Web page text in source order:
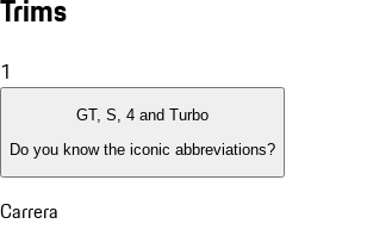
Trims
1
GT, S, 4 and Turbo
Do you know the iconic abbreviations?
Carrera